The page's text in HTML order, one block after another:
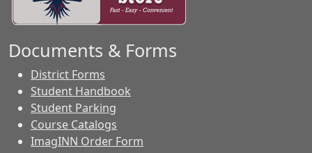
Documents & Forms
District Forms
Student Handbook
Student Parking
Course Catalogs
ImagINN Order Form